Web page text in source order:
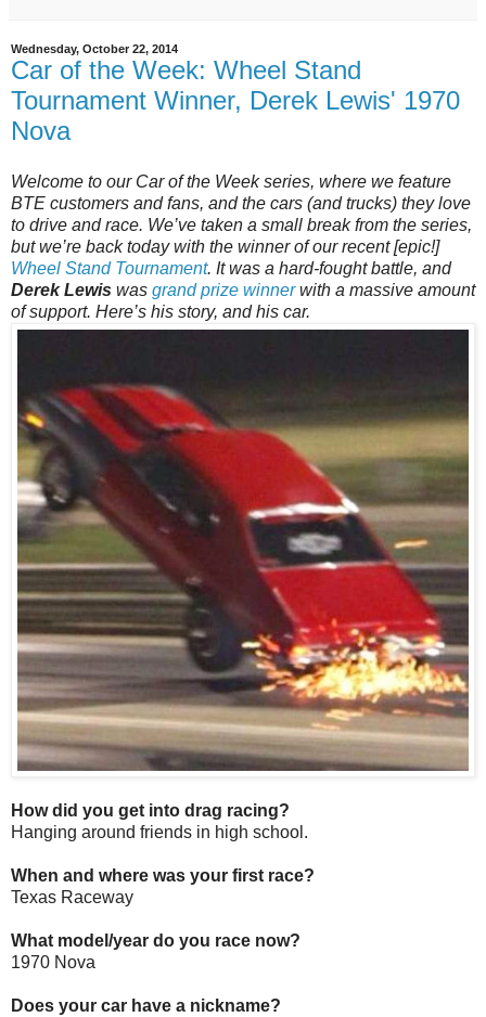
Wednesday, October 22, 2014
Car of the Week: Wheel Stand
Tournament Winner, Derek Lewis' 1970
Nova
Welcome to our Car of the Week series, where we feature
BTE customers and fans, and the cars (and trucks) they love
to drive and race. We’ve taken a small break from the series,
but we’re back today with the winner of our recent [epic!]
Wheel Stand Tournament. It was a hard-fought battle, and
Derek Lewis was grand prize winnerwith a massive amount
of support. Here’s his story, and his car.
How did you get into drag racing?
Hanging around friends in high school.
When and where was your first race?
Texas Raceway
What model/year do you race now?
1970 Nova
Does your car have a nickname?